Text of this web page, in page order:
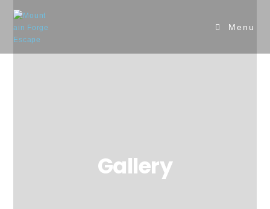
Menu
Gallery